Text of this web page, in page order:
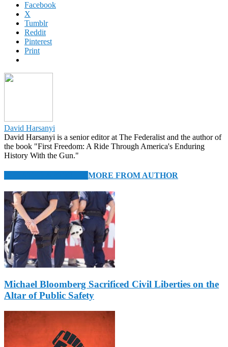
Facebook
X
Tumblr
Reddit
Pinterest
Print
David Harsanyi
David Harsanyi is a senior editor at The Federalist and the author of
the book "First Freedom: A Ride Through America's Enduring
History With the Gun."
MORE FROM AUTHOR
Michael Bloomberg Sacrificed Civil Liberties on the
Altar of Public Safety